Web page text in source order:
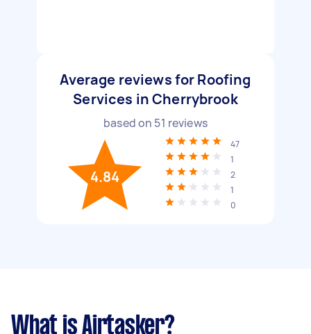
Average reviews for Roofing
Services in Cherrybrook
based on 51 reviews
4.84
47
1
2
1
0
What is Airtasker?